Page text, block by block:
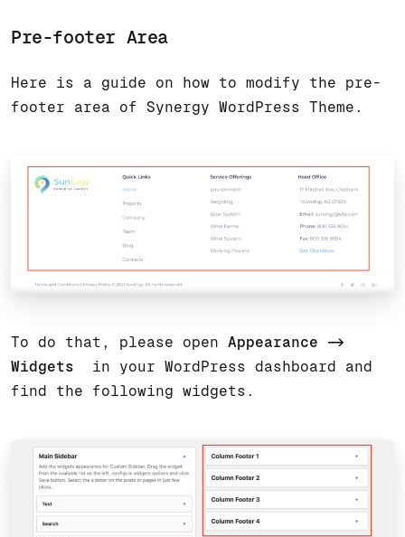
Pre-footer Area
Here is a guide on how to modify the pre-
footer area of Synergy WordPress Theme.
To do that, please open Appearance ->
Widgets in your WordPress dashboard and
find the following widgets.